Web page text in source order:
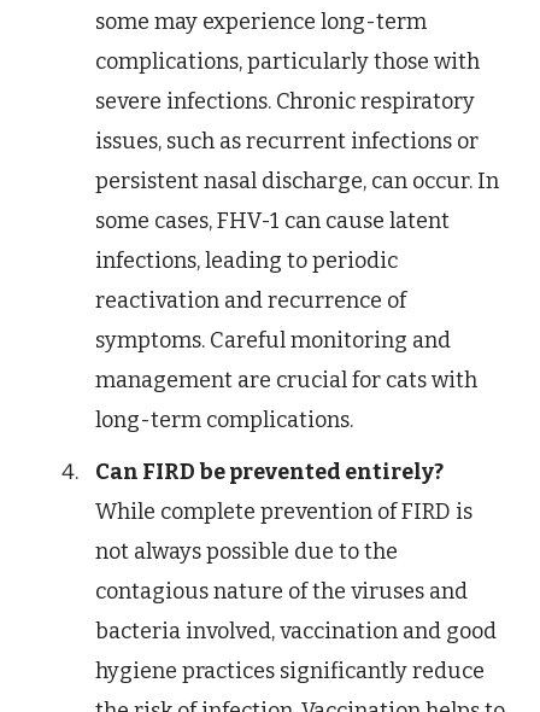
some may experience long-term
complications, particularly those with
severe infections. Chronic respiratory
issues, such as recurrent infections or
persistent nasal discharge, can occur. In
some cases, FHV-1 can cause latent
infections, leading to periodic
reactivation and recurrence of
symptoms. Careful monitoring and
management are crucial for cats with
long-term complications.
Can FIRD be prevented entirely?
While complete prevention of FIRD is
not always possible due to the
contagious nature of the viruses and
bacteria involved, vaccination and good
hygiene practices significantly reduce